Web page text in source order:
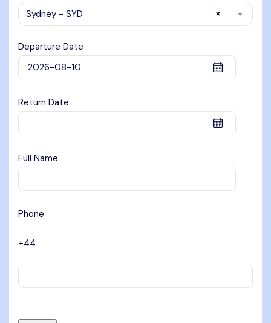
×
Sydney - SYD
Departure Date
Return Date
Full Name
Phone
+44